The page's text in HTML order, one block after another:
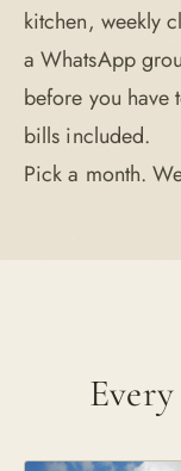
kitchen, weekly
a WhatsApp
before you have
bills included.
Pick a month.